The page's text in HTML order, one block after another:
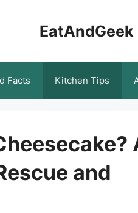
EatAndGeek
Facts Kitchen Tips
and